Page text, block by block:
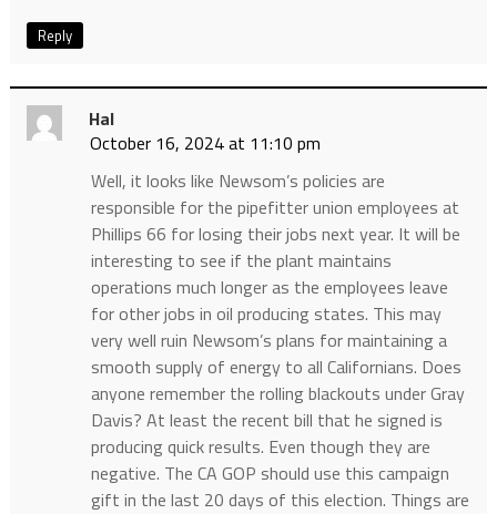
Reply
Hal
October 16, 2024 at 11:10 pm
Well, it looks like Newsom’s policies are
responsible for the pipefitter union employees at
Phillips 66 for losing their jobs next year. It will be
interesting to see if the plant maintains
operations much longer as the employees leave
for other jobs in oil producing states. This may
very well ruin Newsom’s plans for maintaining a
smooth supply of energy to all Californians. Does
anyone remember the rolling blackouts under Gray
Davis? At least the recent bill that he signed is
producing quick results. Even though they are
negative. The CA GOP should use this campaign
gift in the last 20 days of this election. Things are